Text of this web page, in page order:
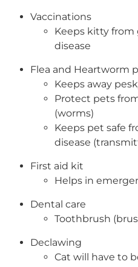
Vaccinations
Keeps kitty
disease
Flea and Heartworm
Keeps away
Protect pets
(worms)
Keeps pet safe
disease
First aid kit
Helps in
Dental care
Toothbrush
Declawing
Cat will have to